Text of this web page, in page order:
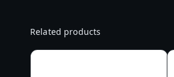
Related products